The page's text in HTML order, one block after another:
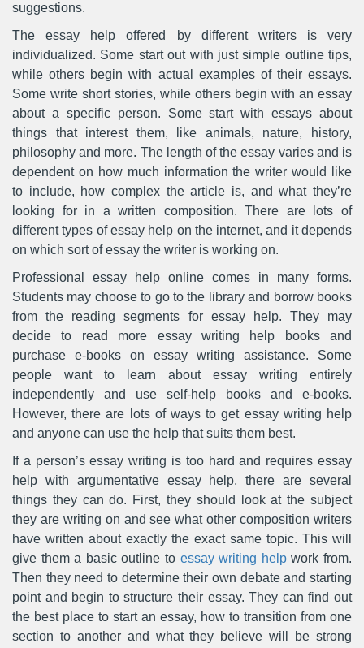
suggestions.
The essay help offered by different writers is very
individualized. Some start out with just simple outline tips,
while others begin with actual examples of their essays.
Some write short stories, while others begin with an essay
about a specific person. Some start with essays about
things that interest them, like animals, nature, history,
philosophy and more. The length of the essay varies and is
dependent on how much information the writer would like
to include, how complex the article is, and what they’re
looking for in a written composition. There are lots of
different types of essay help on the internet, and it depends
on which sort of essay the writer is working on.
Professional essay help online comes in many forms.
Students may choose to go to the library and borrow books
from the reading segments for essay help. They may
decide to read more essay writing help books and
purchase e-books on essay writing assistance. Some
people want to learn about essay writing entirely
independently and use self-help books and e-books.
However, there are lots of ways to get essay writing help
and anyone can use the help that suits them best.
If a person’s essay writing is too hard and requires essay
help with argumentative essay help, there are several
things they can do. First, they should look at the subject
they are writing on and see what other composition writers
have written about exactly the exact same topic. This will
give them a basic outline to essay writing helpwork from.
Then they need to determine their own debate and starting
point and begin to structure their essay. They can find out
the best place to start an essay, how to transition from one
section to another and what they believe will be strong